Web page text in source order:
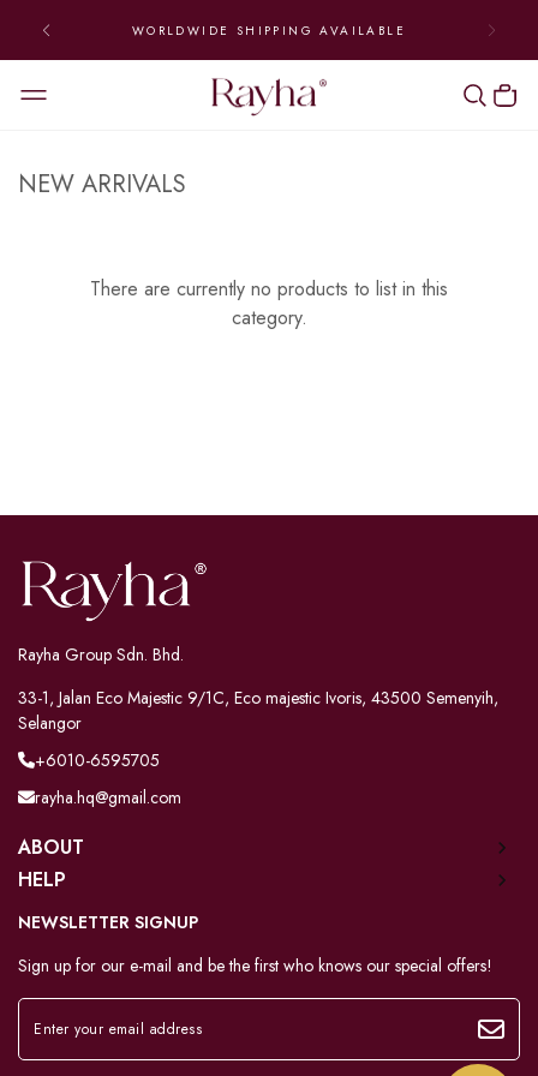
WORLDWIDE SHIPPING AVAILABLE
NEW ARRIVALS
There are currently no products to list in this
category.
Rayha Group Sdn. Bhd.
33-1, Jalan Eco Majestic 9/1C, Eco majestic Ivoris, 43500 Semenyih,
Selangor
+6010-6595705
rayha.hq@gmail.com
ABOUT
HELP
NEWSLETTER SIGNUP
Sign up for our e-mail and be the first who knows our special offers!